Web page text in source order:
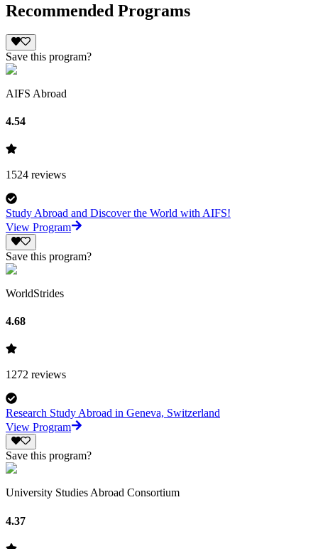
Recommended Programs
Save this program?
AIFS Abroad
4.54
1524 reviews
Study Abroad and Discover the World with AIFS!
View Program
Save this program?
WorldStrides
4.68
1272 reviews
Research Study Abroad in Geneva, Switzerland
View Program
Save this program?
University Studies Abroad Consortium
4.37